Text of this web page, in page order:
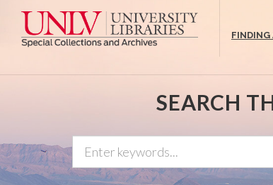
FINDING
SEARCH